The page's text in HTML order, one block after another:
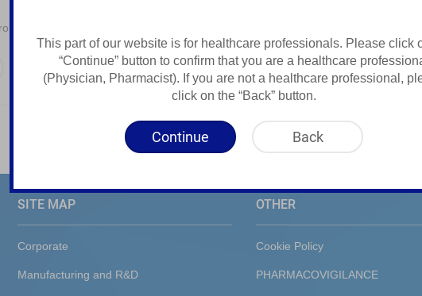
Guruhi)
Summary of Product Characteristics
SITE MAP
Corporate
Manufacturing and R&D
OTHER
Cookie Policy
PHARMACOVIGILANCE
This part of our website is for healthcare professionals. Please click
“Continue” button to confirm that you are a healthcare
(Physician, Pharmacist). If you are not a healthcare professional,
click on the “Back” button.
Continue Back